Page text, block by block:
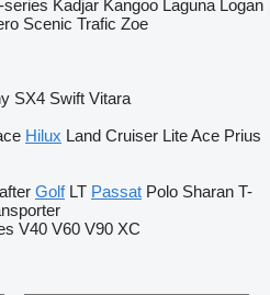
series Kadjar Kangoo Laguna Logan
Scenic Trafic Zoe
SX4 Swift Vitara
Hilux Land Cruiser Lite Ace Prius
Golf LT Passat Polo Sharan T-
V40 V60 V90 XC